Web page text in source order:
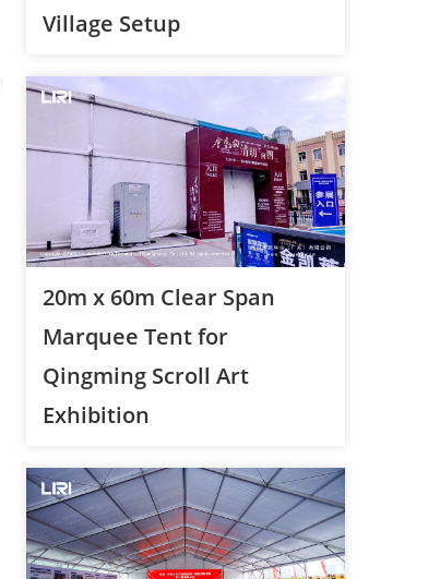
Village Setup
20m x 60m Clear Span
Marquee Tent for
Qingming Scroll Art
Exhibition